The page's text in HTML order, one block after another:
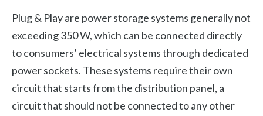
Plug & Play are power storage systems generally not
exceeding 350 W, which can be connected directly
to consumers’ electrical systems through dedicated
power sockets. These systems require their own
circuit that starts from the distribution panel, a
circuit that should not be connected to any other